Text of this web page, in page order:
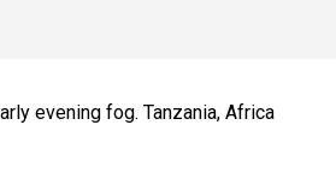
evening fog. Tanzania, Africa